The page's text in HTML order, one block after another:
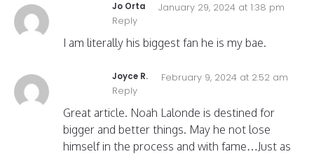
Jo Orta
January 29, 2024 at 1:38 pm
Reply
I am literally his biggest fan he is my bae.
Joyce R.
February 9, 2024 at 2:52 am
Reply
Great article. Noah Lalonde is destined for
bigger and better things. May he not lose
himself in the process and with fame…Just as